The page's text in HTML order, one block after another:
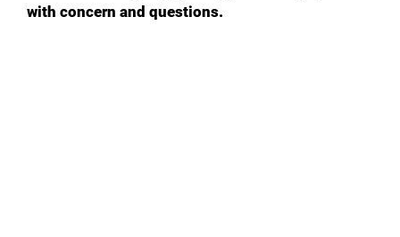
e
with concern and questions.